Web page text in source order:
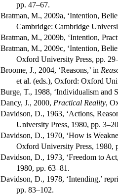
pp. 47–67.
Bratman, M., 2009a, ‘Intention,
Cambridge: Cambridge
Bratman, M., 2009b, ‘Intention,
Bratman, M., 2009c, ‘Intention,
Oxford University Press, pp.
Broome, J., 2004, ‘Reasons,’ in
et al. (eds.), Oxford: Oxford
Burge, T., 1988, ‘Individualism and
Dancy, J., 2000, Practical Reality,
Davidson, D., 1963, ‘Actions,
University Press, 1980, pp.
Davidson, D., 1970, ‘How is
Oxford University Press, 1980,
Davidson, D., 1973, ‘Freedom to
1980, pp. 63–81.
Davidson, D., 1978, ‘Intending,’
pp. 83–102.